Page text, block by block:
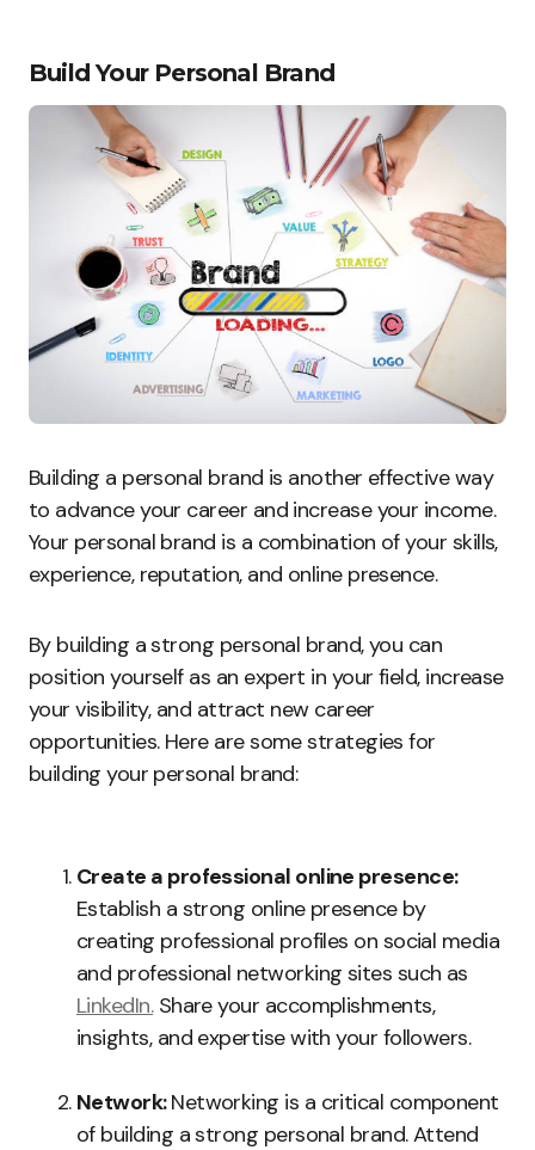
Build Your Personal Brand
Building a personal brand is another effective way
to advance your career and increase your income.
Your personal brand is a combination of your skills,
experience, reputation, and online presence.
By building a strong personal brand, you can
position yourself as an expert in your field, increase
your visibility, and attract new career
opportunities. Here are some strategies for
building your personal brand:
Create a professional online presence:
Establish a strong online presence by
creating professional profiles on social media
and professional networking sites such as
LinkedIn.Share your accomplishments,
insights, and expertise with your followers.
Network:Networking is a critical component
of building a strong personal brand. Attend